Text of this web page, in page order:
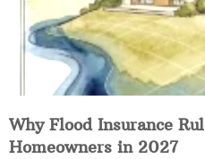
Why Flood Insurance
Homeowners in 2027